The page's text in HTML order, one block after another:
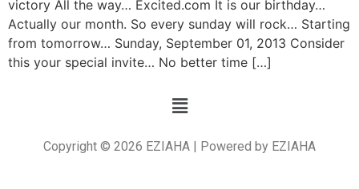
victory All the way… Excited.com It is our birthday…
Actually our month. So every sunday will rock… Starting
from tomorrow… Sunday, September 01, 2013 Consider
this your special invite… No better time […]
Copyright © 2026 EZIAHA | Powered by EZIAHA